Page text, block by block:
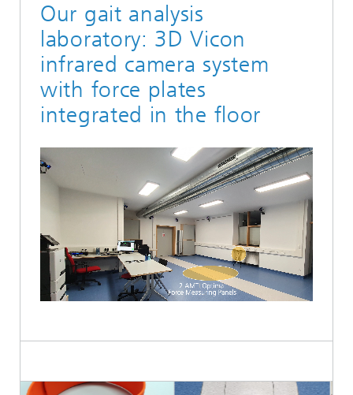
Our gait analysis
laboratory: 3D Vicon
infrared camera system
with force plates
integrated in the floor
Unmute Loaded:
100.00%